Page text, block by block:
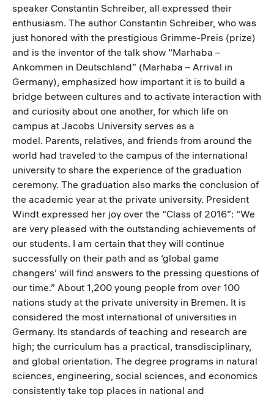
speaker Constantin Schreiber, all expressed their
enthusiasm. The author Constantin Schreiber, who was
just honored with the prestigious Grimme-Preis (prize)
and is the inventor of the talk show “Marhaba –
Ankommen in Deutschland” (Marhaba – Arrival in
Germany), emphasized how important it is to build a
bridge between cultures and to activate interaction with
and curiosity about one another, for which life on
campus at Jacobs University serves as a
model. Parents, relatives, and friends from around the
world had traveled to the campus of the international
university to share the experience of the graduation
ceremony. The graduation also marks the conclusion of
the academic year at the private university. President
Windt expressed her joy over the “Class of 2016”: “We
are very pleased with the outstanding achievements of
our students. I am certain that they will continue
successfully on their path and as ‘global game
changers’ will find answers to the pressing questions of
our time.” About 1,200 young people from over 100
nations study at the private university in Bremen. It is
considered the most international of universities in
Germany. Its standards of teaching and research are
high; the curriculum has a practical, transdisciplinary,
and global orientation. The degree programs in natural
sciences, engineering, social sciences, and economics
consistently take top places in national and